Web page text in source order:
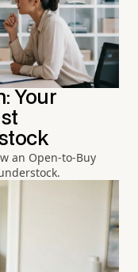
Your
an Open-to-Buy